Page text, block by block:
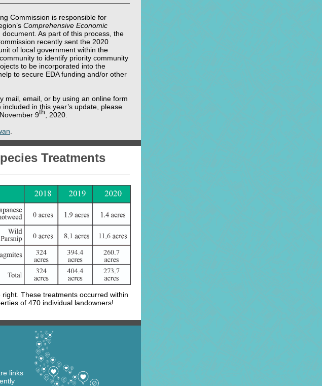
Commission is responsible for
Comprehensive Economic
document. As part of this process, the
recently sent the 2020
of local government within the
to identify priority community
to be incorporated into the
to secure EDA funding and/or other
mail, email, or by using an online form
included in this year’s update, please
9th , 2020.
Treatments
These treatments occurred within
of 470 individual landowners!
links